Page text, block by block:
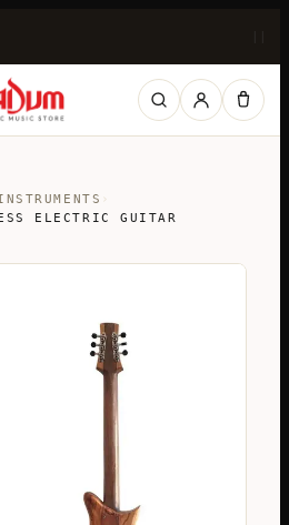
›
ELECTRIC GUITAR